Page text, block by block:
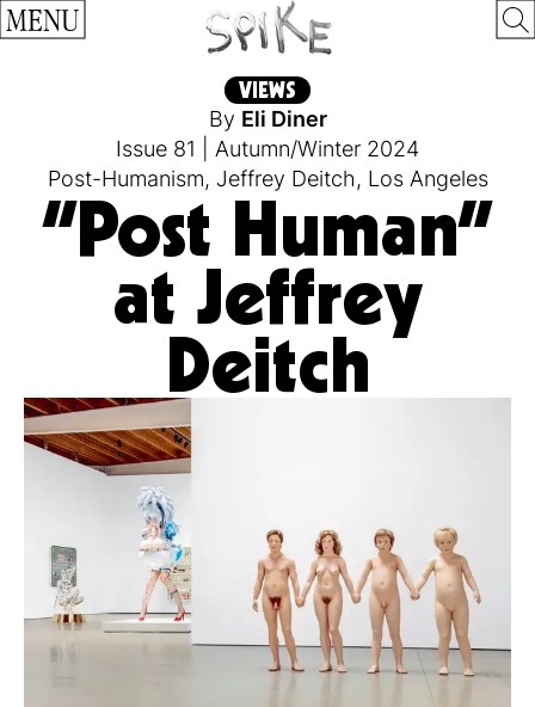
MENU
VIEWS
By Eli Diner
Issue 81
Autumn/Winter 2024
Post-Humanism, Jeffrey Deitch, Los Angeles
“Post Human”
at Jeffrey
Deitch